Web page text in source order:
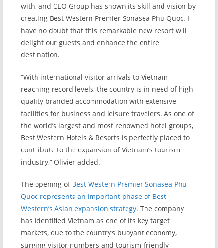
with, and CEO Group has shown its skill and vision by
creating Best Western Premier Sonasea Phu Quoc. I
have no doubt that this remarkable new resort will
delight our guests and enhance the entire
destination.
“With international visitor arrivals to Vietnam
reaching record levels, the country is in need of high-
quality branded accommodation with extensive
facilities for business and leisure travelers. As one of
the world’s largest and most renowned hotel groups,
Best Western Hotels & Resorts is perfectly placed to
contribute to the expansion of Vietnam’s tourism
industry,” Olivier added.
The opening of Best Western Premier Sonasea Phu
Quoc represents an important phase of Best
Western’s Asian expansion strategy. The company
has identified Vietnam as one of its key target
markets, due to the country’s buoyant economy,
surging visitor numbers and tourism-friendly